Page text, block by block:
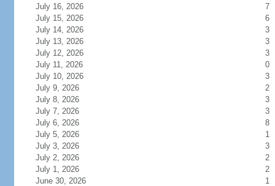
July 16, 2026
7
July 15, 2026
6
July 14, 2026
3
July 13, 2026
3
July 12, 2026
3
July 11, 2026
0
July 10, 2026
3
July 9, 2026
2
July 8, 2026
3
July 7, 2026
3
July 6, 2026
8
July 5, 2026
1
July 3, 2026
3
July 2, 2026
2
July 1, 2026
2
June 30, 2026
1